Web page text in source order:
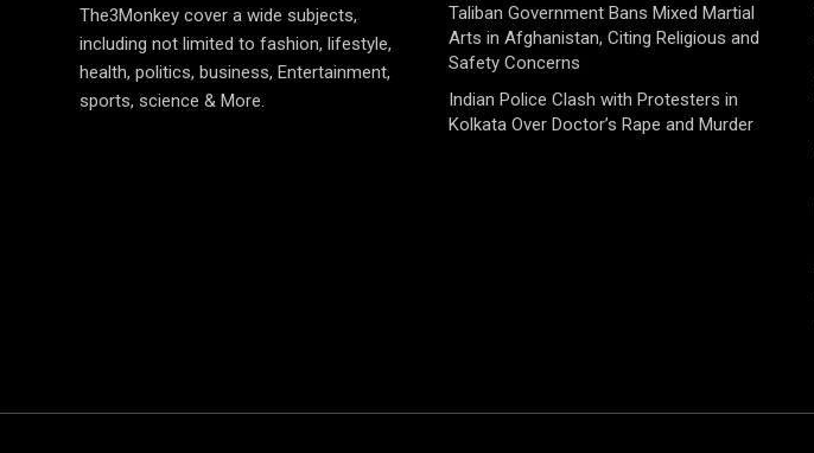
The3Monkey cover a wide subjects,
including not limited to fashion, lifestyle,
health, politics, business, Entertainment,
sports, science & More.
Taliban Government Bans Mixed Martial
Arts in Afghanistan, Citing Religious and
Safety Concerns
Indian Police Clash with Protesters in
Kolkata Over Doctor’s Rape and Murder